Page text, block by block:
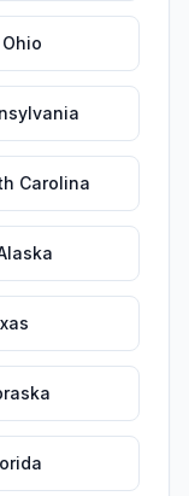
Ohio
Carolina